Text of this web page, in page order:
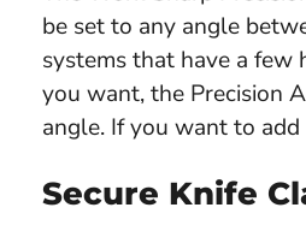
be set to any angle
systems that have a
you want, the Precision
angle. If you want to
Secure Knife